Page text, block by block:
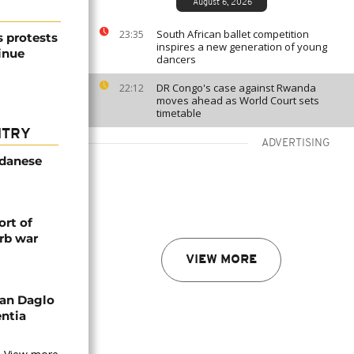
August 6, 2026
23:35
South African ballet competition
inspires a new generation of young
dancers
22:12
DR Congo's case against Rwanda
moves ahead as World Court sets
timetable
ADVERTISING
VIEW MORE
protests
of
war
Daglo